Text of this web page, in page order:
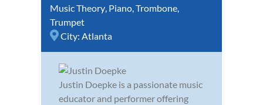
Music Theory, Piano,Trombone,
Trumpet
City: Atlanta
Justin Doepke is a passionate music
educator and performer offering